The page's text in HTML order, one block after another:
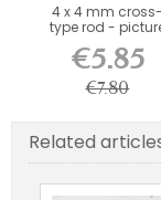
4 x 4 mm cross-
type rod -
€5.85
€7.80
Related